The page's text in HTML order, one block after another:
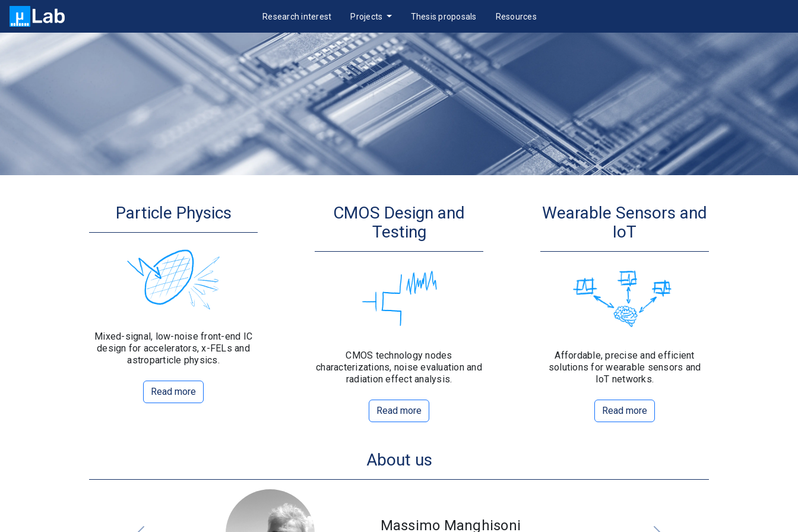
Research interest Projects Thesis proposals Resources
Particle Physics
Mixed-signal, low-noise front-end IC
design for accelerators, x-FELs and
astroparticle physics.
Read more
CMOS Design and
Testing
CMOS technology nodes
characterizations, noise evaluation and
radiation effect analysis.
Read more
Wearable Sensors and
IoT
Affordable, precise and efficient
solutions for wearable sensors and
IoT networks.
Read more
About us
Massimo Manghisoni